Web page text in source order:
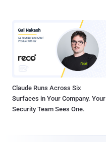
Claude Runs Across Six
Surfaces in Your Company. Your
Security Team Sees One.